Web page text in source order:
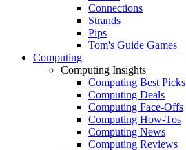
Connections
Strands
Pips
Tom's Guide Games
Computing
Computing Insights
Computing Best Picks
Computing Deals
Computing Face-Offs
Computing How-Tos
Computing News
Computing Reviews